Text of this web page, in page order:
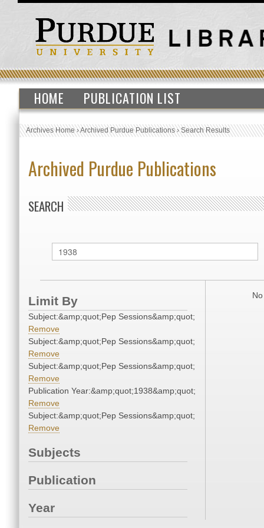
HOME PUBLICATION LIST
Archives Home›Archived Purdue Publications›Search Results
Archived Purdue Publications
SEARCH
Limit By
Subject:&amp;quot;Pep Sessions&amp;quot;
Remove
Subject:&amp;quot;Pep Sessions&amp;quot;
Remove
Subject:&amp;quot;Pep Sessions&amp;quot;
Remove
Publication Year:&amp;quot;1938&amp;quot;
Remove
Subject:&amp;quot;Pep Sessions&amp;quot;
Remove
Subjects
Publication
Year